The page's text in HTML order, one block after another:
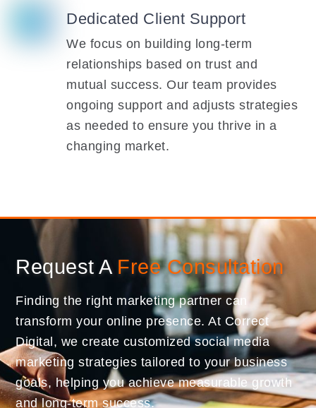
Dedicated Client Support
We focus on building long-term
relationships based on trust and
mutual success. Our team provides
ongoing support and adjusts strategies
as needed to ensure you thrive in a
changing market.
Request A Free Consultation
Finding the right marketing partner can
transform your online presence. At Correct
Digital, we create customized social media
marketing strategies tailored to your business
goals, helping you achieve measurable growth
and long-term success.